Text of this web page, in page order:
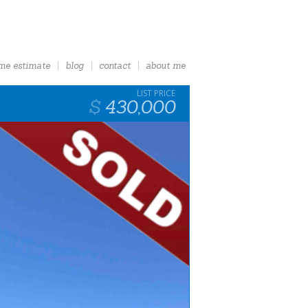
estimate blog contact about me
430,000